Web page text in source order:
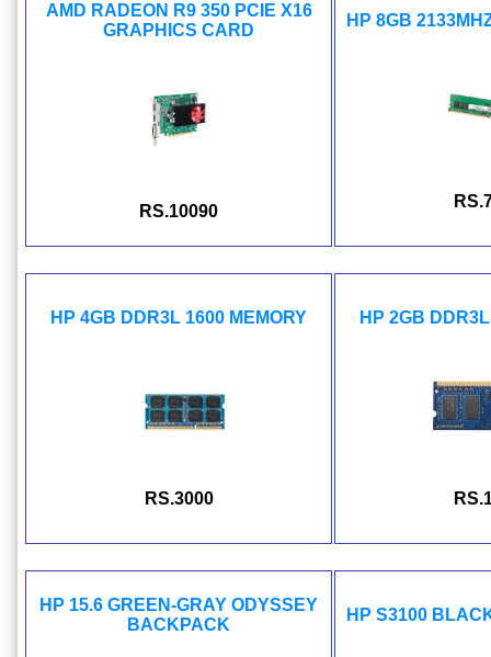
AMD RADEON R9 350 PCIE X16
GRAPHICS CARD
RS.10090
HP 8GB
HP 4GB DDR3L 1600 MEMORY
RS.3000
HP 2GB
HP 15.6 GREEN-GRAY ODYSSEY
BACKPACK
HP S3100